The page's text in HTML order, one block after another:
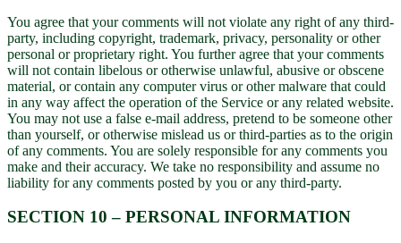
You agree that your comments will not violate any right of any third-
party, including copyright, trademark, privacy, personality or other
personal or proprietary right. You further agree that your comments
will not contain libelous or otherwise unlawful, abusive or obscene
material, or contain any computer virus or other malware that could
in any way affect the operation of the Service or any related website.
You may not use a false e-mail address, pretend to be someone other
than yourself, or otherwise mislead us or third-parties as to the origin
of any comments. You are solely responsible for any comments you
make and their accuracy. We take no responsibility and assume no
liability for any comments posted by you or any third-party.
SECTION 10 – PERSONAL INFORMATION